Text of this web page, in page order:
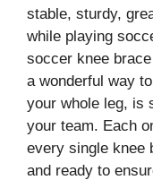
stable, sturdy,
while playing
soccer knee
a wonderful way
your whole leg, is
your team. Each
every single knee
and ready to